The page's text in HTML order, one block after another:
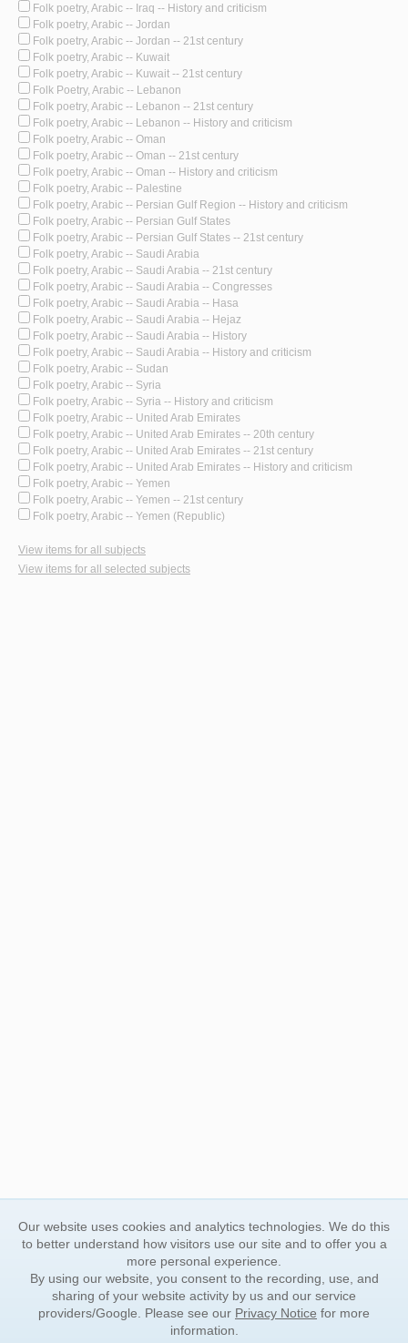
Folk poetry, Arabic -- Iraq -- History and criticism
Folk poetry, Arabic -- Jordan
Folk poetry, Arabic -- Jordan -- 21st century
Folk poetry, Arabic -- Kuwait
Folk poetry, Arabic -- Kuwait -- 21st century
Folk Poetry, Arabic -- Lebanon
Folk poetry, Arabic -- Lebanon -- 21st century
Folk poetry, Arabic -- Lebanon -- History and criticism
Folk poetry, Arabic -- Oman
Folk poetry, Arabic -- Oman -- 21st century
Folk poetry, Arabic -- Oman -- History and criticism
Folk poetry, Arabic -- Palestine
Folk poetry, Arabic -- Persian Gulf Region -- History and criticism
Folk poetry, Arabic -- Persian Gulf States
Folk poetry, Arabic -- Persian Gulf States -- 21st century
Folk poetry, Arabic -- Saudi Arabia
Folk poetry, Arabic -- Saudi Arabia -- 21st century
Folk poetry, Arabic -- Saudi Arabia -- Congresses
Folk poetry, Arabic -- Saudi Arabia -- Hasa
Folk poetry, Arabic -- Saudi Arabia -- Hejaz
Folk poetry, Arabic -- Saudi Arabia -- History
Folk poetry, Arabic -- Saudi Arabia -- History and criticism
Folk poetry, Arabic -- Sudan
Folk poetry, Arabic -- Syria
Folk poetry, Arabic -- Syria -- History and criticism
Folk poetry, Arabic -- United Arab Emirates
Folk poetry, Arabic -- United Arab Emirates -- 20th century
Folk poetry, Arabic -- United Arab Emirates -- 21st century
Folk poetry, Arabic -- United Arab Emirates -- History and criticism
Folk poetry, Arabic -- Yemen
Folk poetry, Arabic -- Yemen -- 21st century
Folk poetry, Arabic -- Yemen (Republic)
View items for all subjects
View items for all selected subjects
Our website uses cookies and analytics technologies. We do this
to better understand how visitors use our site and to offer you a
more personal experience.
By using our website, you consent to the recording, use, and
sharing of your website activity by us and our service
providers/Google. Please see our Privacy Notice for more
information.